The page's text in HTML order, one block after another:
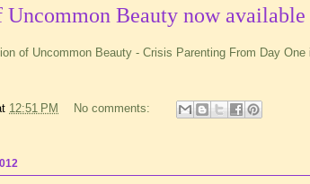
Beauty now available
of Uncommon Beauty - Crisis Parenting From Day One
12:51 PM No comments: